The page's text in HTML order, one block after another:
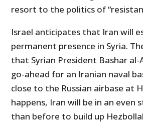
resort to the politics of
Israel anticipates that Iran will
permanent presence in Syria.
that Syrian President Bashar al-
go-ahead for an Iranian naval
close to the Russian airbase at
happens, Iran will be in an even
than before to build up